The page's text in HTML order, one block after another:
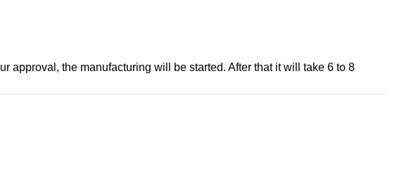
approval, the manufacturing will be started. After that it will take 6 to 8